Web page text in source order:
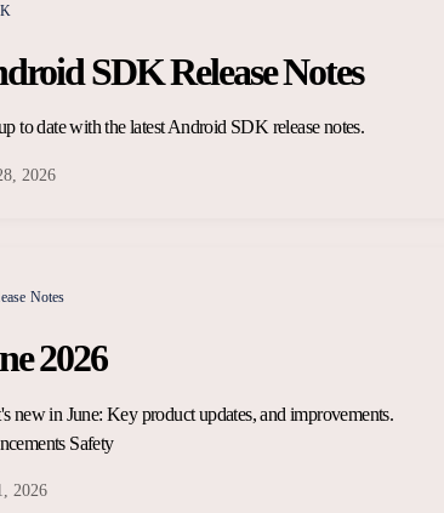
SDK Release Notes
to date with the latest Android SDK release notes.
2026
Notes
2026
new in June: Key product updates, and improvements.
Safety
2026